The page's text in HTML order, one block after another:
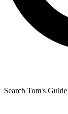
Search Tom's Guide